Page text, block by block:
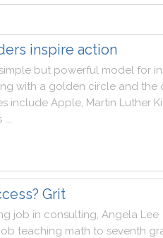
inspire action
but powerful model for
with a golden circle and the
include Apple, Martin Luther
...
Grit
job in consulting, Angela Lee
job teaching math to seventh